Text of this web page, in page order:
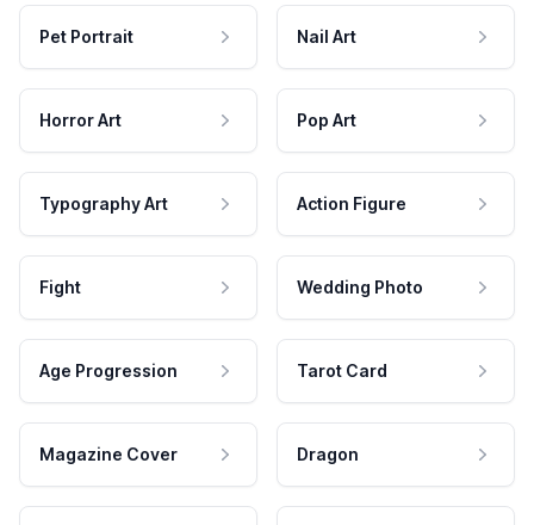
Pet Portrait Nail Art
Horror Art Pop Art
Typography Art Action Figure
Fight Wedding Photo
Age Progression Tarot Card
Magazine Cover Dragon